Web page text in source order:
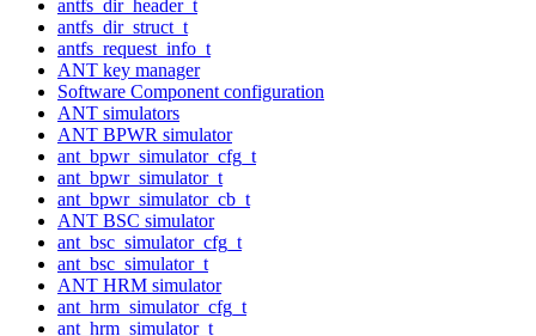
antfs_dir_header_t
antfs_dir_struct_t
antfs_request_info_t
ANT key manager
Software Component configuration
ANT simulators
ANT BPWR simulator
ant_bpwr_simulator_cfg_t
ant_bpwr_simulator_t
ant_bpwr_simulator_cb_t
ANT BSC simulator
ant_bsc_simulator_cfg_t
ant_bsc_simulator_t
ANT HRM simulator
ant_hrm_simulator_cfg_t
ant_hrm_simulator_t